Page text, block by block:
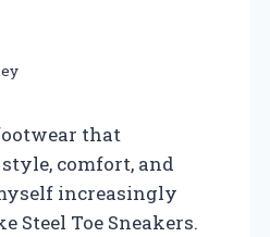
that
comfort, and
increasingly
Steel Toe Sneakers.